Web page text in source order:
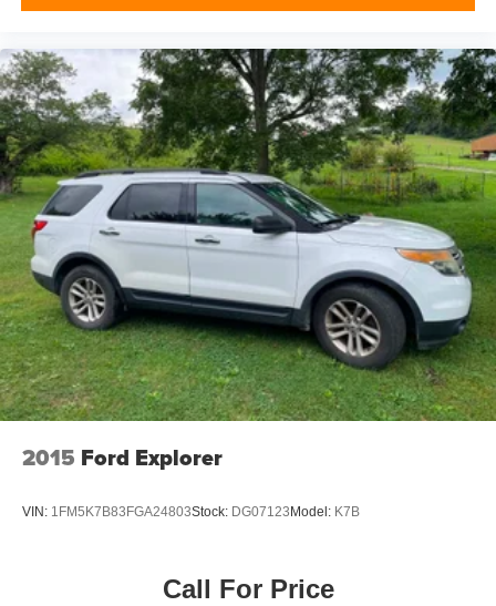
2015 Ford Explorer
VIN: 1FM5K7B83FGA24803Stock: DG07123 Model: K7B
Call For Price